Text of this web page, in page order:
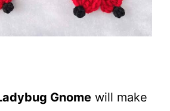
Gnome will make